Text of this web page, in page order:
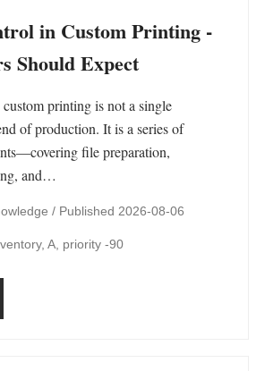
in Custom Printing -
Should Expect
printing is not a single
of production. It is a series of
file preparation,
and…
/ Published 2026-08-06
A, priority -90